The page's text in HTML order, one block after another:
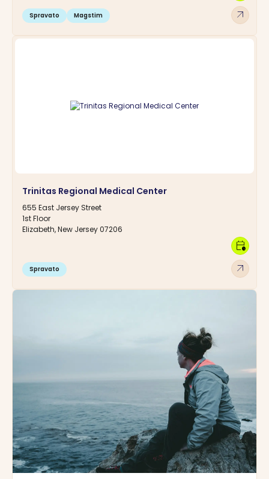
Spravato Magstim arrow_outward
Trinitas Regional Medical Center
655 East Jersey Street
1st Floor
Elizabeth, New Jersey 07206
Spravato arrow_outward
calendar_clock